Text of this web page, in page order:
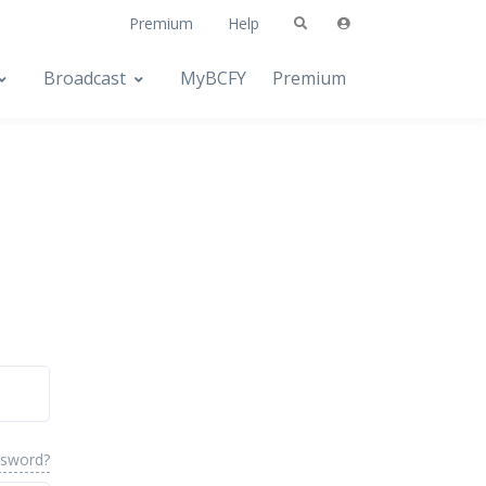
Premium Help
Broadcast MyBCFY Premium